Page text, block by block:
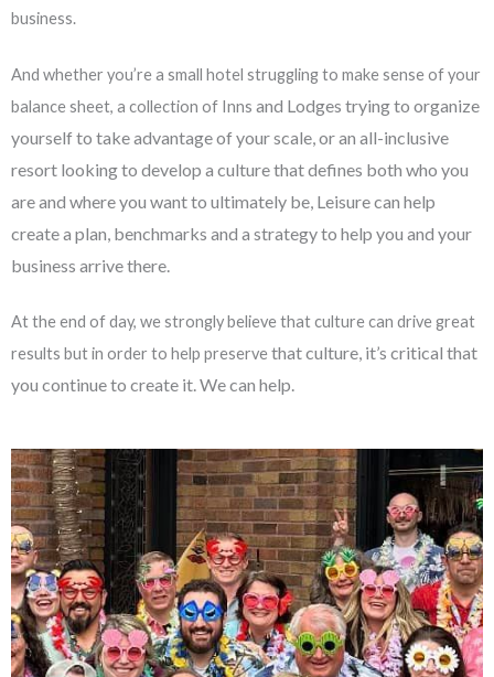
business.
And whether you’re a small hotel struggling to make sense of your
balance sheet, a collection of Inns and Lodges trying to organize
yourself to take advantage of your scale, or an all-inclusive
resort lookingto develop a culture that defines both who you
are and where you want to ultimately be, Leisure can help
create a plan, benchmarks and a strategy to help you and your
business arrive there.
At the end of day, we strongly believe that culture can drive great
results but in order to help preservethat culture, it’s critical that
you continue to create it. We can help.